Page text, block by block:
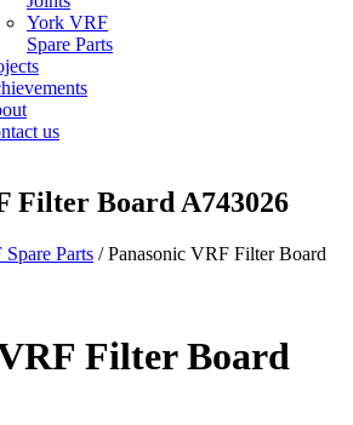
York VRF
Spare Parts
us
Filter Board A743026
Parts / Panasonic VRF Filter Board
Filter Board